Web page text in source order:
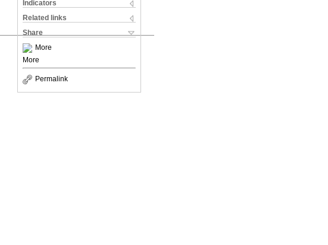
Indicators
Related links
Share
More
More
Permalink